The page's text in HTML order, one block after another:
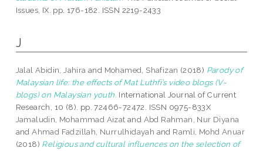
Issues, IX. pp. 176-182. ISSN 2219-2433
J
Jalal Abidin, Jahira and Mohamed, Shafizan (2018) Parody of
Malaysian life: the effects of Mat Luthfi’s video blogs (V-
blogs) on Malaysian youth. International Journal of Current
Research, 10 (8). pp. 72466-72472. ISSN 0975-833X
Jamaludin, Mohammad Aizat and Abd Rahman, Nur Diyana
andAhmad Fadzillah, Nurrulhidayah and Ramli, Mohd Anuar
(2018) Religious and cultural influences on the selection of